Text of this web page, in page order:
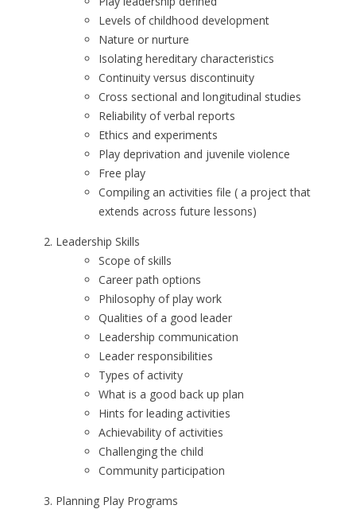
Levels of childhood development
Nature or nurture
Isolating hereditary characteristics
Continuity versus discontinuity
Cross sectional and longitudinal studies
Reliability of verbal reports
Ethics and experiments
Play deprivation and juvenile violence
Free play
Compiling an activities file ( a project that
extends across future lessons)
Leadership Skills
Scope of skills
Career path options
Philosophy of play work
Qualities of a good leader
Leadership communication
Leader responsibilities
Types of activity
What is a good back up plan
Hints for leading activities
Achievability of activities
Challenging the child
Community participation
Planning Play Programs